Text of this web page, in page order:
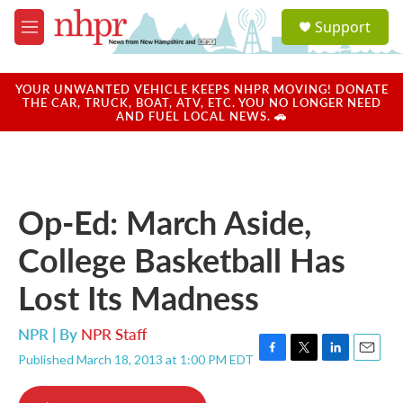
Skip to main content
M
e
u
a
u
Support
YOUR UNWANTED VEHICLE KEEPS NHPR MOVING! DONATE
THE CAR, TRUCK, BOAT, ATV, ETC. YOU NO LONGER NEED
AND FUEL LOCAL NEWS. 🚗
Op-Ed: March Aside,
College Basketball Has
Lost Its Madness
NPR | By NPR Staff
Published March 18, 2013 at 1:00 PM EDT F
T
L
E